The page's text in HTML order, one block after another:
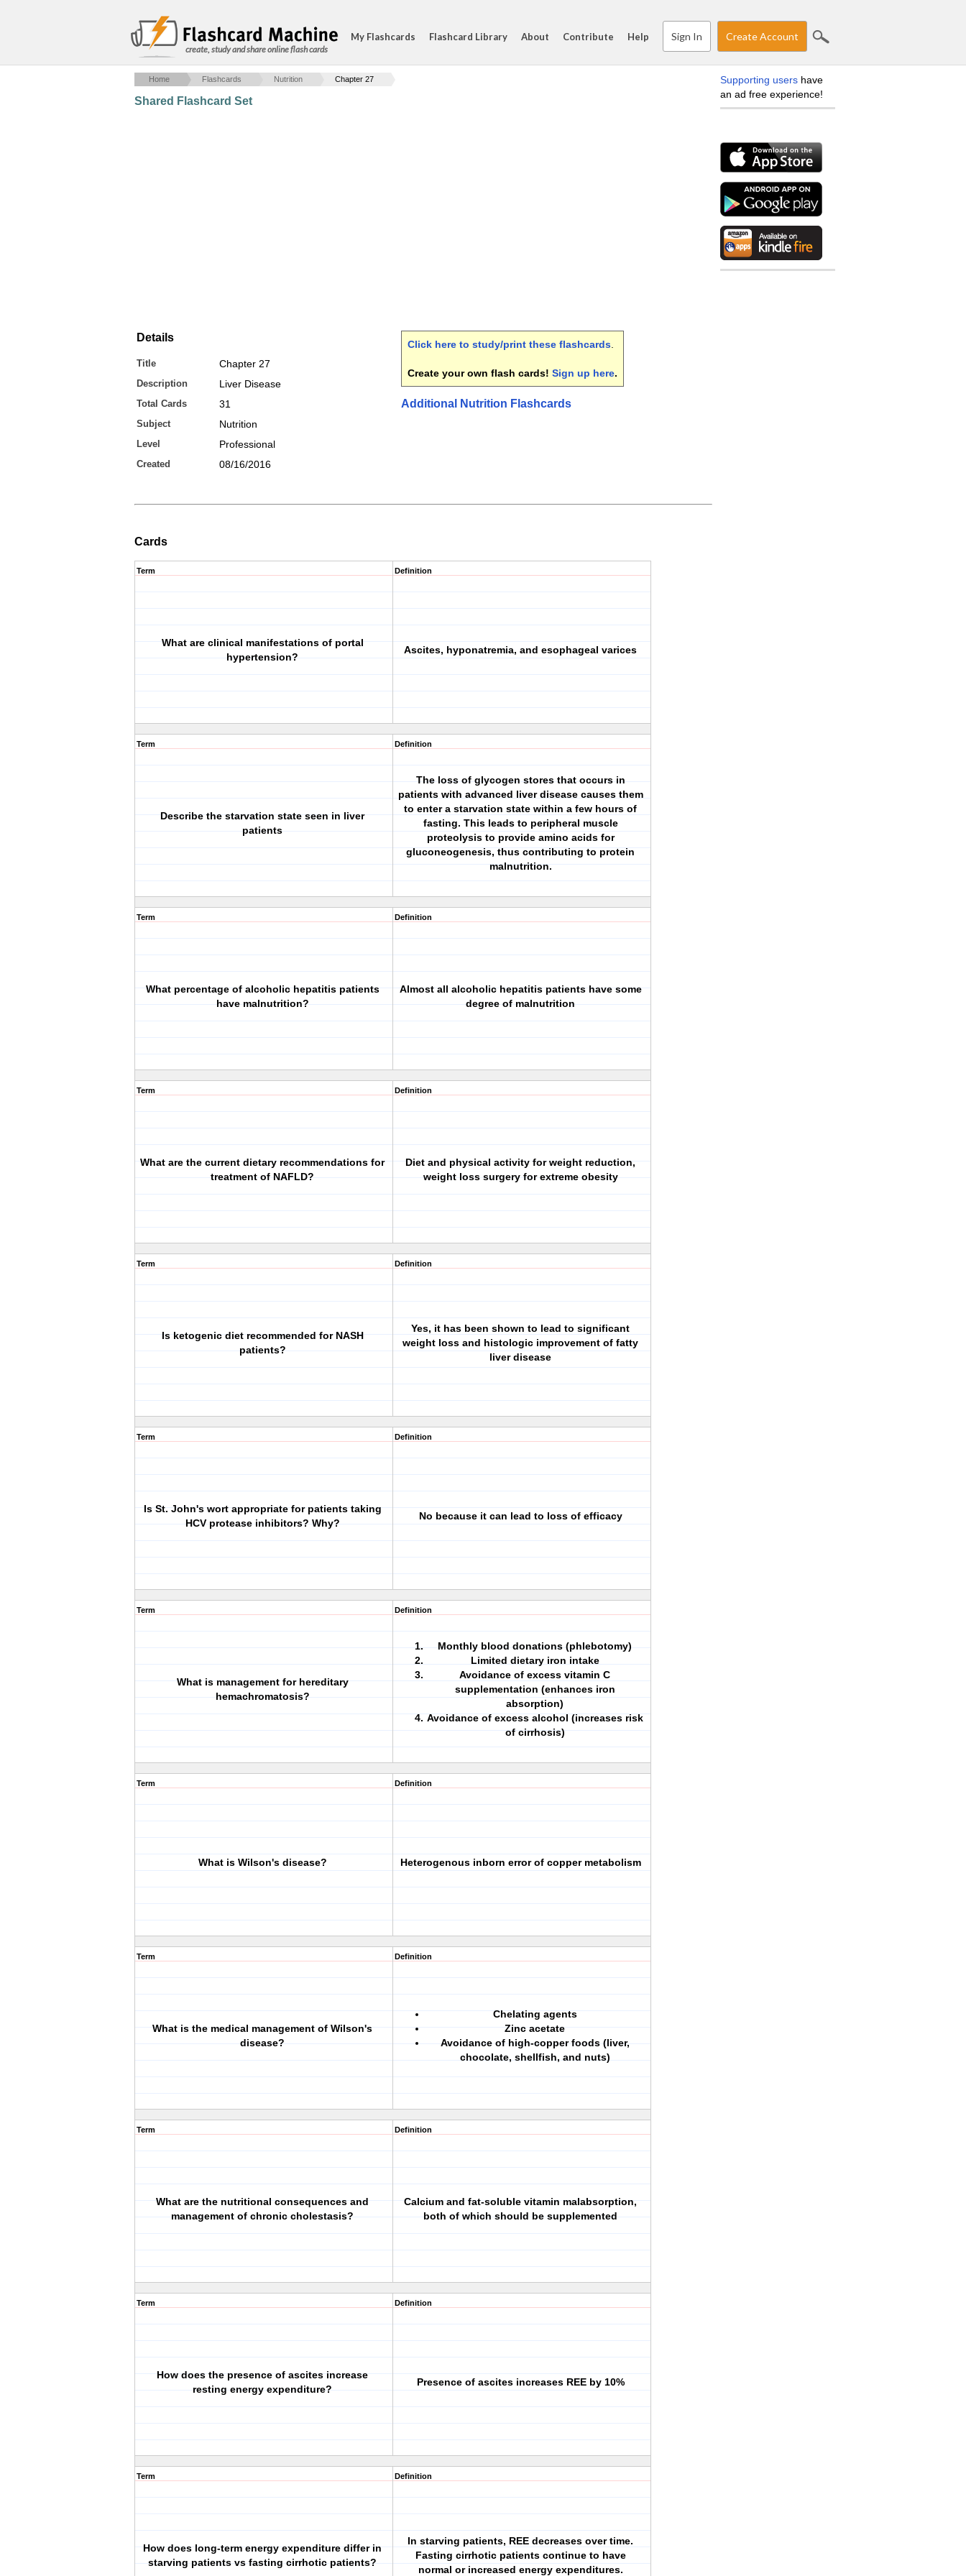
create, study and share online flash cards
My Flashcards Flashcard Library About Contribute Help Sign In Create Account
Home Flashcards Nutrition Chapter 27
Shared Flashcard Set
Details
Title Chapter 27
Description Liver Disease
Total Cards 31
Subject Nutrition
Level Professional
Created 08/16/2016
Click here to study/print these flashcards
Create your own flash cards! Sign up here.
Additional Nutrition Flashcards
Cards
Term
What are clinical manifestations of portal
hypertension?
Definition
Ascites, hyponatremia, and esophageal varices
Term
Describe the starvation state seen in liver
patients
Definition
The loss of glycogen stores that occurs in
patients with advanced liver disease causes them
to enter a starvation state within a few hours of
fasting. This leads to peripheral muscle
proteolysis to provide amino acids for
gluconeogenesis, thus contributing to protein
malnutrition.
Term
What percentage of alcoholic hepatitis patients
have malnutrition?
Definition
Almost all alcoholic hepatitis patients have some
degree of malnutrition
Term
What are the current dietary recommendations for
treatment of NAFLD?
Definition
Diet and physical activity for weight reduction,
weight loss surgery for extreme obesity
Term
Is ketogenic diet recommended for NASH
patients?
Definition
Yes, it has been shown to lead to significant
weight loss and histologic improvement of fatty
liver disease
Term
Is St. John's wort appropriate for patients taking
HCV protease inhibitors? Why?
Definition
No because it can lead to loss of efficacy
Term
What is management for hereditary
hemachromatosis?
Definition
Monthly blood donations (phlebotomy)
Limited dietary iron intake
Avoidance of excess vitamin C
supplementation (enhances iron
absorption)
Avoidance of excess alcohol (increases risk
of cirrhosis)
Term
What is Wilson's disease?
Definition
Heterogenous inborn error of copper metabolism
Term
What is the medical management of Wilson's
disease?
Definition
Chelating agents
Zinc acetate
Avoidance of high-copper foods (liver,
chocolate, shellfish, and nuts)
Term
What are the nutritional consequences and
management of chronic cholestasis?
Definition
Calcium and fat-soluble vitamin malabsorption,
both of which should be supplemented
Term
How does the presence of ascites increase
resting energy expenditure?
Definition
Presence of ascites increases REE by 10%
Term
How does long-term energy expenditure differ in
starving patients vs fasting cirrhotic patients?
Definition
In starving patients, REE decreases over time.
Fasting cirrhotic patients continue to have
normal or increased energy expenditures.
Supporting users have
an ad free experience!